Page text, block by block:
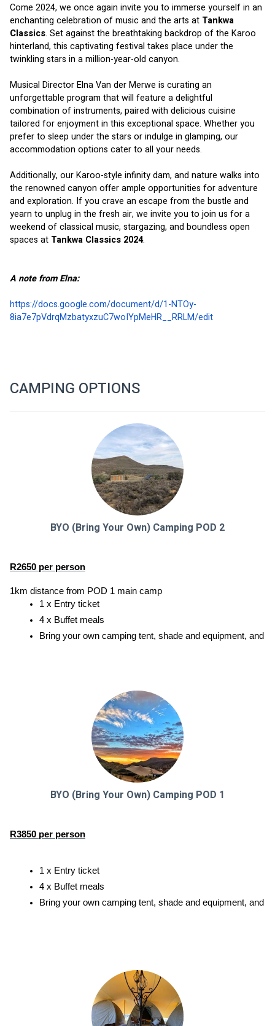
Come 2024, we once again invite you to immerse yourself in an
enchanting celebration of music and the arts at Tankwa
Classics. Set against the breathtaking backdrop of the Karoo
hinterland, this captivating festival takes place under the
twinkling stars in a million-year-old canyon.
Musical Director Elna Van der Merwe is curating an
unforgettable program that will feature a delightful
combination of instruments, paired with delicious cuisine
tailored for enjoyment in this exceptional space. Whether you
prefer to sleep under the stars or indulge in glamping, our
accommodation options cater to all your needs.
Additionally, our Karoo-style infinity dam, and nature walks into
the renowned canyon offer ample opportunities for adventure
and exploration. If you crave an escape from the bustle and
yearn to unplug in the fresh air, we invite you to join us for a
weekend of classical music, stargazing, and boundless open
spaces at Tankwa Classics 2024.
A note from Elna:
https://docs.google.com/document/d/1-NTOy-
8ia7e7pVdrqMzbatyxzuC7woIYpMeHR__RRLM/edit
CAMPING OPTIONS
BYO (Bring Your Own) Camping POD 2
R2650 per person
1km distance from POD 1 main camp
1 x Entry ticket
4 x Buffet meals
Bring your own camping tent, shade and equipment, and
BYO (Bring Your Own) Camping POD 1
R3850 per person
1 x Entry ticket
4 x Buffet meals
Bring your own camping tent, shade and equipment, and